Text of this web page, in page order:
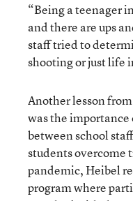
“Being a teenager
and there are ups
staff tried to
shooting or just life
Another lesson
was the
between school
students overcome
pandemic, Heibel
program where